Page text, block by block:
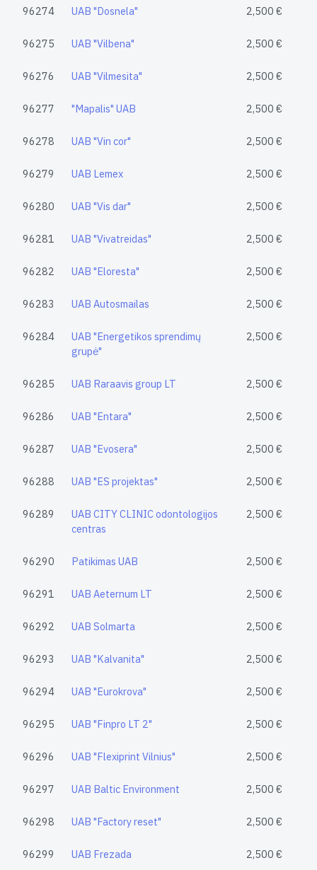
96274 UAB "Dosnela" 2,500 €
96275 UAB "Vilbena" 2,500 €
96276 UAB "Vilmesita" 2,500 €
96277 "Mapalis" UAB 2,500 €
96278 UAB "Vin cor" 2,500 €
96279 UAB Lemex 2,500 €
96280 UAB "Vis dar" 2,500 €
96281 UAB "Vivatreidas" 2,500 €
96282 UAB "Eloresta" 2,500 €
96283 UAB Autosmailas 2,500 €
96284
UAB "Energetikos sprendimų
grupė"
2,500 €
96285 UAB Raraavis group LT 2,500 €
96286 UAB "Entara" 2,500 €
96287 UAB "Evosera" 2,500 €
96288 UAB "ES projektas" 2,500 €
96289
UAB CITY CLINIC odontologijos
centras
2,500 €
96290 Patikimas UAB 2,500 €
96291 UAB Aeternum LT 2,500 €
96292 UAB Solmarta 2,500 €
96293 UAB "Kalvanita" 2,500 €
96294 UAB "Eurokrova" 2,500 €
96295 UAB "Finpro LT 2" 2,500 €
96296 UAB "Flexiprint Vilnius" 2,500 €
96297 UAB Baltic Environment 2,500 €
96298 UAB "Factory reset" 2,500 €
96299 UAB Frezada 2,500 €